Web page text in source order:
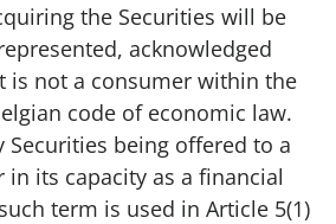
the Securities will be
acknowledged
is not a consumer within the
code of economic law.
Securities being offered to a
its capacity as a financial
term is used in Article 5(1)